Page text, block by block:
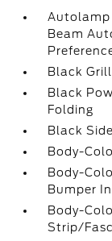
Autolamp
Beam
Black
Black
Folding
Black
Body-
Body-
Bumper
Body-
Strip/